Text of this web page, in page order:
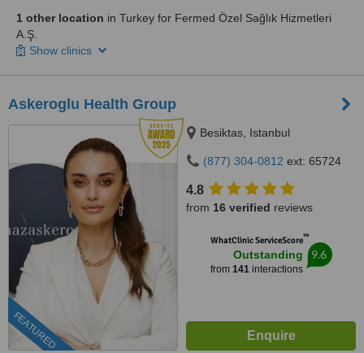
1 other location in Turkey for Fermed Özel Sağlık Hizmetleri
A.Ş.
Show clinics
Askeroglu Health Group
FEATURED
Besiktas, Istanbul
(877) 304-0812 ext: 65724
4.8
from 16 verified reviews
WhatClinic ServiceScore™
Outstanding
from 141interactions
9.6